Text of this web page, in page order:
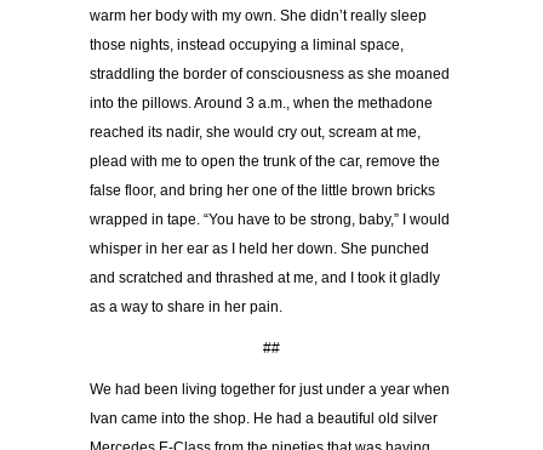
warm her body with my own. She didn’t really sleep
those nights, instead occupying a liminal space,
straddling the border of consciousness as she moaned
into the pillows. Around 3 a.m., when the methadone
reached its nadir, she would cry out, scream at me,
plead with me to open the trunk of the car, remove the
false floor, and bring her one of the little brown bricks
wrapped in tape. “You have to be strong, baby,” I would
whisper in her ear as I held her down. She punched
and scratched and thrashed at me, and I took it gladly
as a way to share in her pain.
##
We had been living together for just under a year when
Ivan came into the shop. He had a beautiful old silver